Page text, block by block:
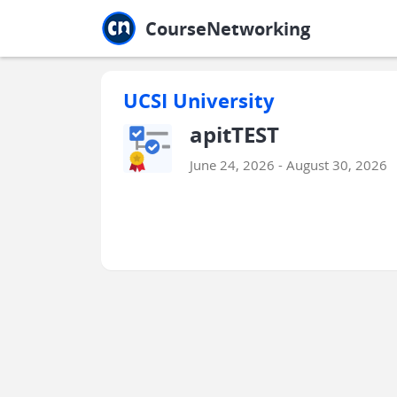
CourseNetworking
UCSI University
apitTEST
June 24, 2026 - August 30, 2026